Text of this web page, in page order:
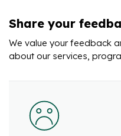
Share your
We value your feedback
about our services,